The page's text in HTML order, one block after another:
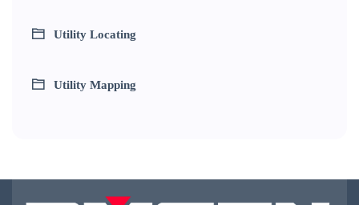
Utility Locating
Utility Mapping